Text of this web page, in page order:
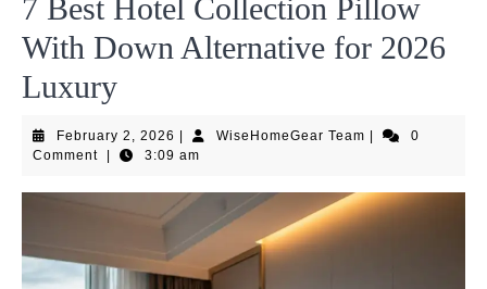
7 Best Hotel Collection Pillow
With Down Alternative for 2026
Luxury
February 2, 2026 February
2,
WiseHomeGear TeamWiseHomeGear
0
Comment
3:09 am